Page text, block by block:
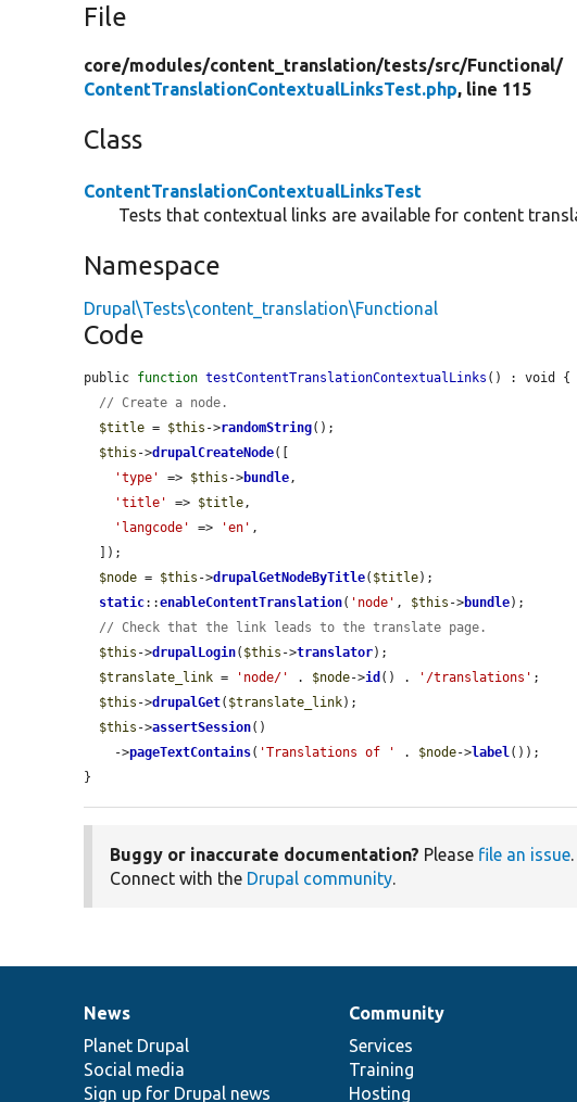
File
core/modules/content_translation/tests/src/Functional/
ContentTranslationContextualLinksTest.php, line 115
Class
ContentTranslationContextualLinksTest
Tests that contextual links are available for content
Namespace
Drupal\Tests\content_translation\Functional
Code
public function testContentTranslationContextualLinks () : void {
// Create a node.
$title = $this ->randomString();
$this ->drupalCreateNode([
'type'
=> $this ->bundle,
'title'
=> $title,
'langcode'
=> 'en' ,
$node = $this ->drupalGetNodeByTitle( $title);
static::enableContentTranslation( 'node' , $this ->bundle);
// Check that the link leads to the translate page.
$this ->drupalLogin( $this ->translator);
$translate_link = 'node/' . $node->id () . '/translations' ;
$this ->drupalGet( $translate_link);
$this ->assertSession()
    ->
pageTextContains( 'Translations of ' . $node->label());
}
Buggy or inaccurate documentation? Please file an issue
Connect with the Drupal community.
News
items
News
Planet Drupal
Social media
Sign up for Drupal news
Our
community
Community
Services
Training
Hosting
Documentation
Drupal
code
base
Governance
of
community